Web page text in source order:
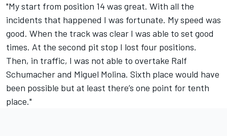
"My start from position 14 was great. With all the
incidents that happened I was fortunate. My speed was
good. When the track was clear I was able to set good
times. At the second pit stop I lost four positions.
Then, in traffic, I was not able to overtake Ralf
Schumacher and Miguel Molina. Sixth place would have
been possible but at least there’s one point for tenth
place."